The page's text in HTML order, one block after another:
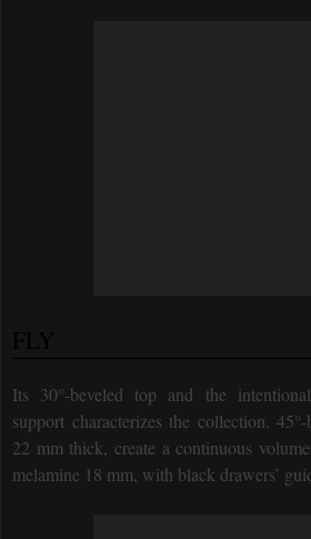
Its 30°-beveled top and the
support characterizes the collection.
22 mm thick, create a continuous
melamine 18 mm, with black drawers’